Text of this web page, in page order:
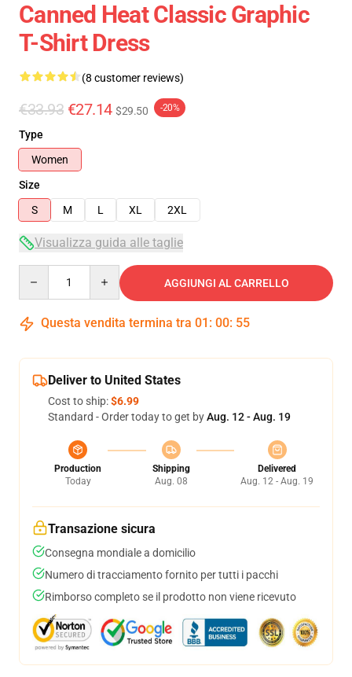
Canned Heat Classic Graphic
T-Shirt Dress
(8 customer reviews)
€33.93 €27.14 $29.50 -20%
Type
Women
Size
S
M L XL 2XL
Visualizza guida alle taglie
AGGIUNGI AL CARRELLO
Questa vendita termina tra 01 : 00: 54
Deliver to United States
Cost to ship:$6.99
Standard - Order today to get byAug. 12 - Aug. 19
Production
Today
Shipping
Aug. 08
Delivered
Aug. 12 - Aug. 19
Transazione sicura
Consegna mondiale a domicilio
Numero di tracciamento fornito per tutti i pacchi
Rimborso completo se il prodotto non viene ricevuto